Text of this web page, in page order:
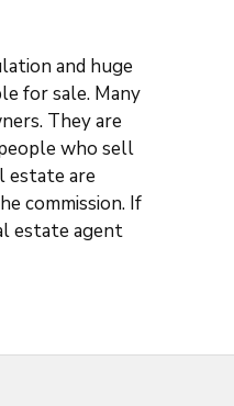
and huge
for sale. Many
They are
who sell
estate are
commission. If
estate agent